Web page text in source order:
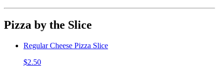
Pizza by the Slice
Regular Cheese Pizza Slice
$2.50